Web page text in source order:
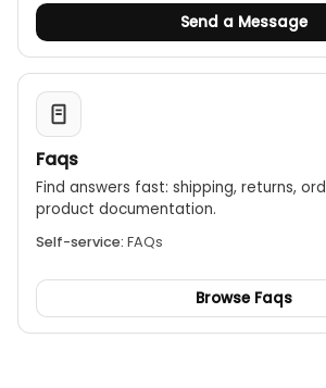
Send a Message
Faqs
Find answers fast: shipping, returns,
product documentation.
Self-service: FAQs
Browse Faqs